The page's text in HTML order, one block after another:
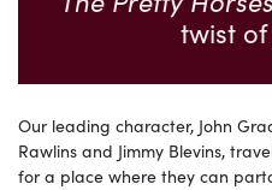
twist of
Our leading character, John
Rawlins and Jimmy Blevins,
for a place where they can